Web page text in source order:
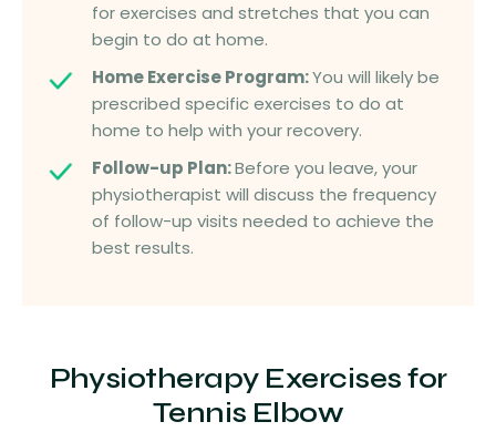
for exercises and stretches that you can
begin to do at home.
Home Exercise Program:You will likely be
prescribed specific exercises to do at
home to help with your recovery.
Follow-up Plan:Before you leave, your
physiotherapist will discuss the frequency
of follow-up visits needed to achieve the
best results.
Physiotherapy Exercises for
Tennis Elbow